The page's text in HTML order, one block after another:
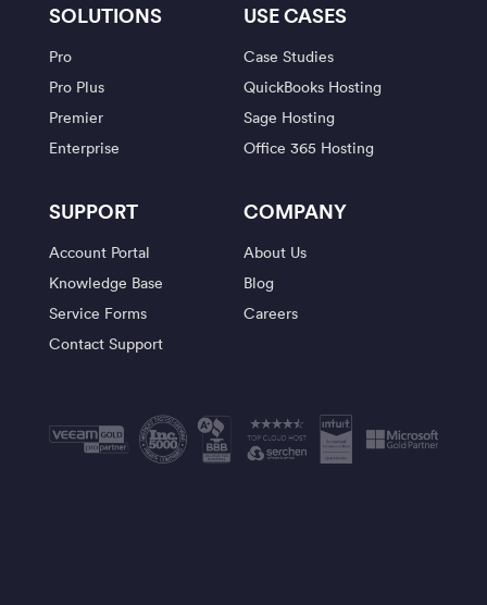
SOLUTIONS
Pro
Pro Plus
Premier
Enterprise
USE CASES
Case Studies
QuickBooks Hosting
Sage Hosting
Office 365 Hosting
SUPPORT
Account Portal
Knowledge Base
Service Forms
Contact Support
COMPANY
About Us
Blog
Careers